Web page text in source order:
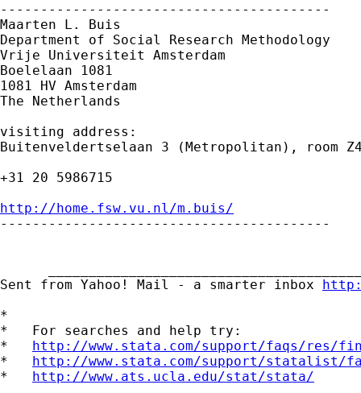
-----------------------------------------
Maarten L. Buis
Department of Social Research Methodology
Vrije Universiteit Amsterdam
Boelelaan 1081
1081 HV Amsterdam
The Netherlands
visiting address:
Buitenveldertselaan 3 (Metropolitan), room
+31 20 5986715
http://home.fsw.vu.nl/m.buis/
-----------------------------------------
Sent from Yahoo! Mail - a smarter inbox
*
*   For searches and help try:
* http://www.stata.com/support/faqs/res/
* http://www.stata.com/support/statalist/
* http://www.ats.ucla.edu/stat/stata/